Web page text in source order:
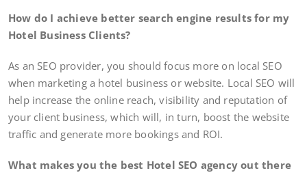
How do I achieve better search engine results for my
Hotel Business Clients?
As an SEO provider, you should focus more on local SEO
when marketing a hotel business or website. Local SEO will
help increase the online reach, visibility and reputation of
your client business, which will, in turn, boost the website
traffic and generate more bookings and ROI.
What makes you the best Hotel SEO agency out there